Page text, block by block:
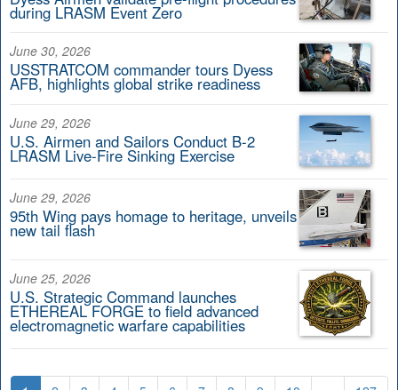
during LRASM Event Zero
June 30, 2026
USSTRATCOM commander tours Dyess
AFB, highlights global strike readiness
June 29, 2026
U.S. Airmen and Sailors Conduct B-2
LRASM Live-Fire Sinking Exercise
June 29, 2026
95th Wing pays homage to heritage, unveils
new tail flash
June 25, 2026
U.S. Strategic Command launches
ETHEREAL FORGE to field advanced
electromagnetic warfare capabilities